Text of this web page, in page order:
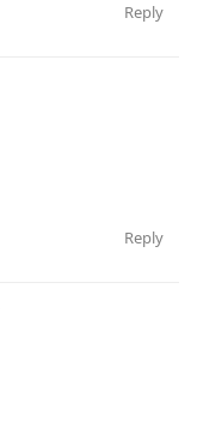
Reply
Reply